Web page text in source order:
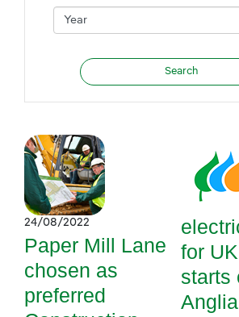
24/08/2022
Paper Mill Lane
chosen as
preferred
for
starts